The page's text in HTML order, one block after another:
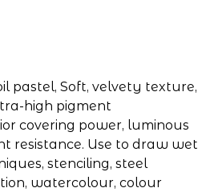
pastel, Soft, velvety texture,
high pigment
covering power, luminous
resistance. Use to draw wet
stenciling, steel
watercolour, colour